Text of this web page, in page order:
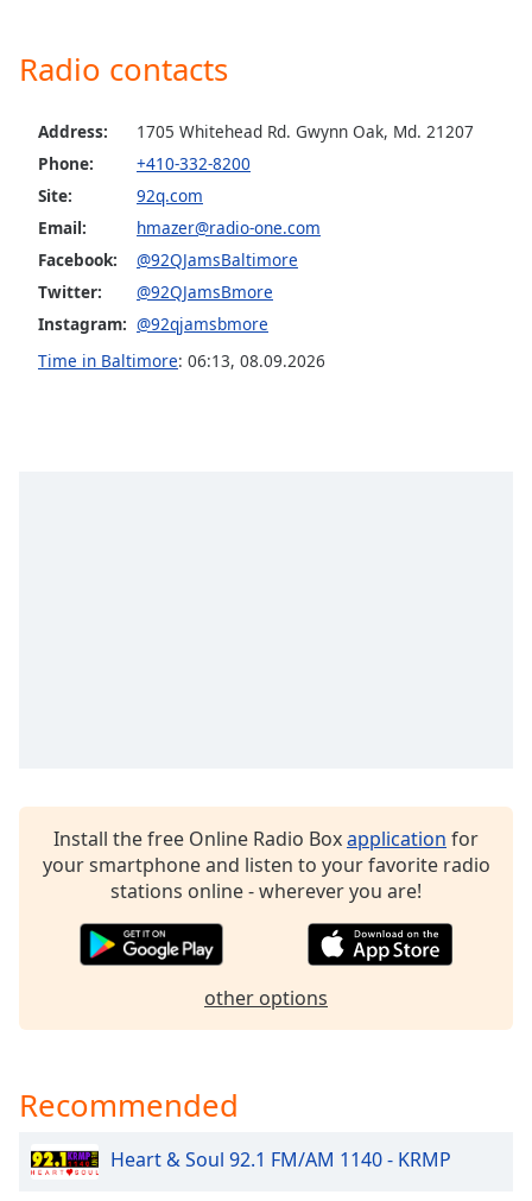
off,
selected
Captions
settings
opens
captions
settings
captions
off,
dialog
window.
Escape
Color
Opacity
Radio contacts
Address:
1705 Whitehead Rd. Gwynn Oak, Md. 21207
Phone:
+410-332-8200
Site:
92q.com
Email:
hmazer@radio-one.com
Facebook:
@92QJamsBaltimore
Twitter:
@92QJamsBmore
Instagram: @92qjamsbmore
Time in Baltimore: 06:13, 08.09.2026
Install the free Online Radio Boxapplication for
your smartphone and listen to your favorite radio
stations online - wherever you are!
other options
Recommended
Heart & Soul 92.1 FM/AM 1140 - KRMP